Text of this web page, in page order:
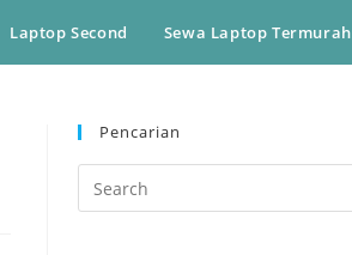
Laptop Second Sewa Laptop Termurah
Pencarian